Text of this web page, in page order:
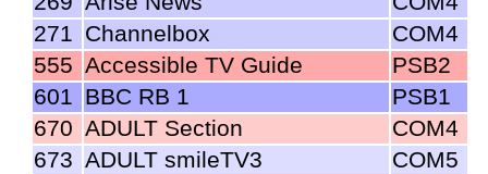
271 Channelbox
COM4
555 Accessible TV Guide
PSB2
601 BBC RB 1
PSB1
670 ADULT Section
COM4
673 ADULT smileTV3
COM5